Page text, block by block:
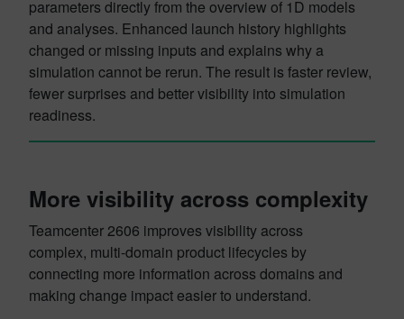
parameters directly from the overview of 1D models
and analyses. Enhanced launch history highlights
changed or missing inputs and explains why a
simulation cannot be rerun. The result is faster review,
fewer surprises and better visibility into simulation
readiness.
More visibility across complexity
Teamcenter 2606 improves visibility across
complex, multi-domain product lifecycles by
connecting more information across domains and
making change impact easier to understand.